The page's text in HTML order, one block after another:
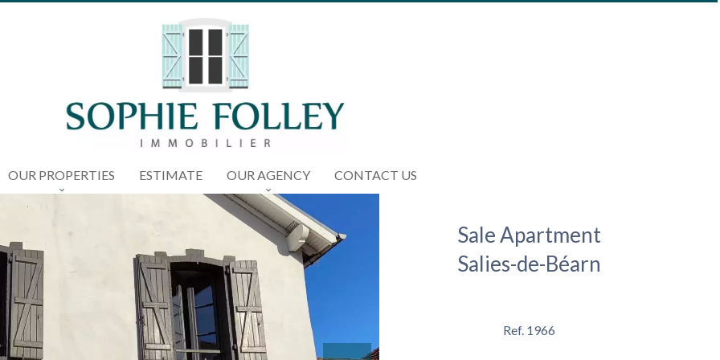
OUR PROPERTIES ESTIMATE OUR AGENCY CONTACT US
Sale Apartment
Salies-de-Béarn
Ref. 1966